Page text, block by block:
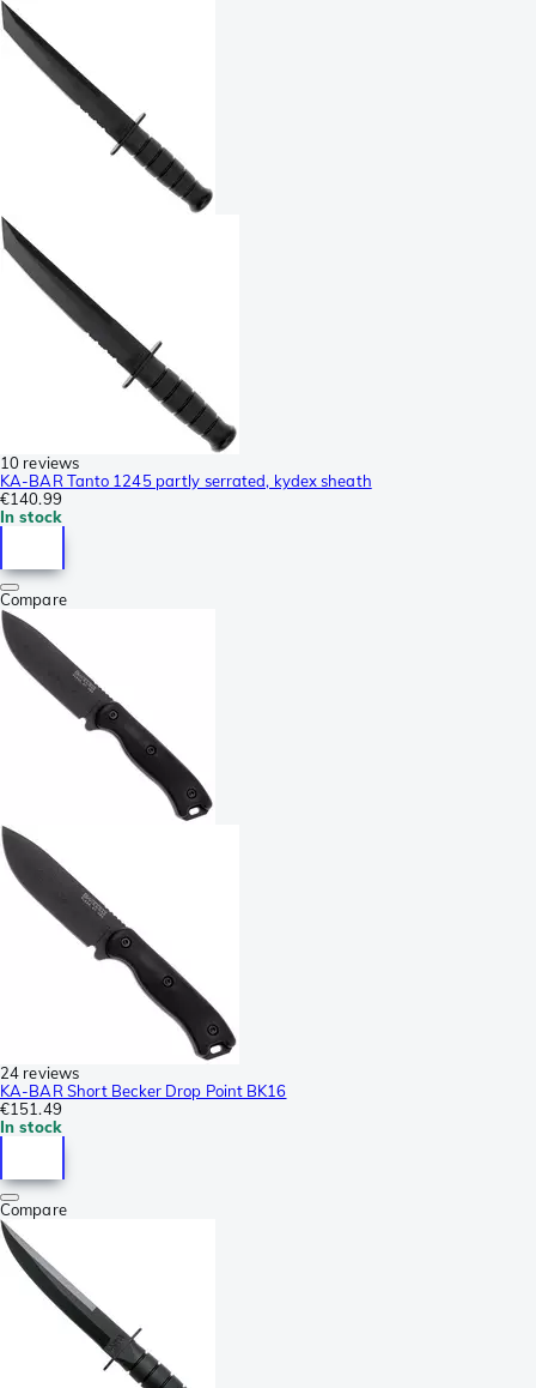
10 reviews
KA-BAR Tanto 1245 partly serrated, kydex sheath
€140.99
In stock
Compare
24 reviews
KA-BAR Short Becker Drop Point BK16
€151.49
In stock
Compare